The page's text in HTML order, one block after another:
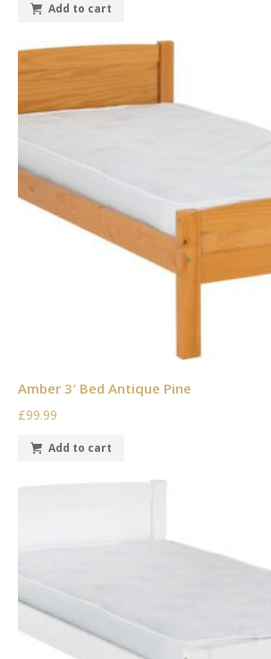
Add to cart
Amber 3′ Bed Antique Pine
£99.99
Add to cart